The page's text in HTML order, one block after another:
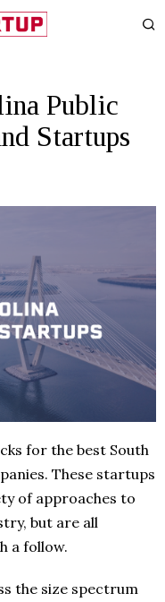
Public
Startups
for the best South
These startups
of approaches to
but are all
a follow.
the size spectrum